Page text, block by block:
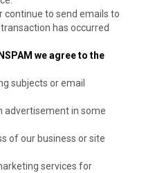
continue to send emails to
has occurred
we agree to the
subjects or email
advertisement in some
of our business or site
services for